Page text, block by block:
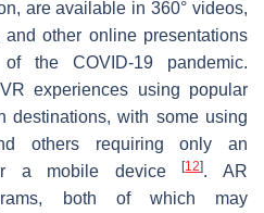
are available in 360° videos,
other online presentations
the COVID-19 pandemic.
experiences using popular
destinations, with some using
others requiring only an
a mobile device[12]. AR
both of which may